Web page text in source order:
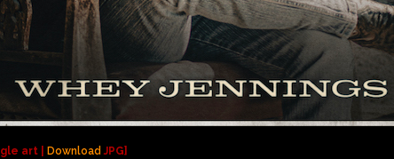
art | Download JPG]